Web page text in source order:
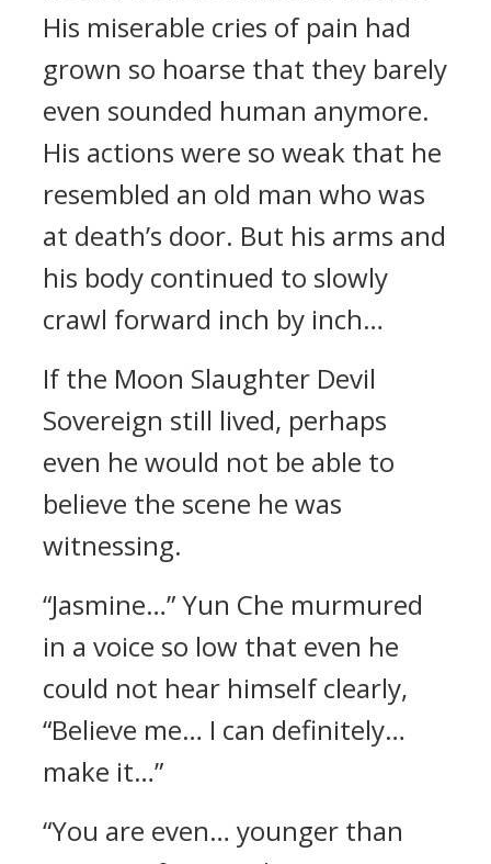
His miserable cries of pain had
grown so hoarse that they barely
even sounded human anymore.
His actions were so weak that he
resembled an old man who was
at death’s door. But his arms and
his body continued to slowly
crawl forward inch by inch…
If the Moon Slaughter Devil
Sovereign still lived, perhaps
even he would not be able to
believe the scene he was
witnessing.
“Jasmine…” Yun Che murmured
in a voice so low that even he
could not hear himself clearly,
“Believe me… I can definitely…
make it…”
“You are even… younger than